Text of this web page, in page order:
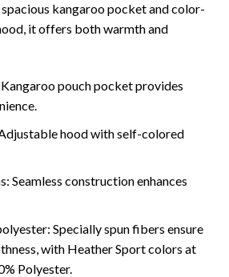
kangaroo pocket and color-
it offers both warmth and
pouch pocket provides
hood with self-colored
Seamless construction enhances
Specially spun fibers ensure
with Heather Sport colors at
Polyester.